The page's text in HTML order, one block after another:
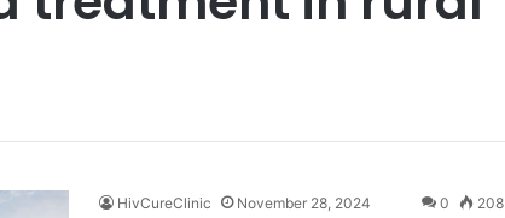
HivCureClinic November 28, 2024 0 208